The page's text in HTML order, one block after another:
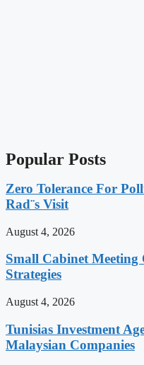
Popular Posts
Zero Tolerance For
Rad¨s Visit
August 4, 2026
Small Cabinet Meeting
Strategies
August 4, 2026
Tunisias Investment
Malaysian Companies